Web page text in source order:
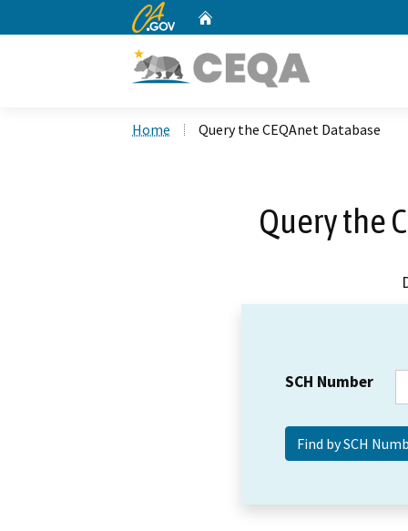
CA.gov
Home Query the CEQAnet Database
Query the
SCH Number